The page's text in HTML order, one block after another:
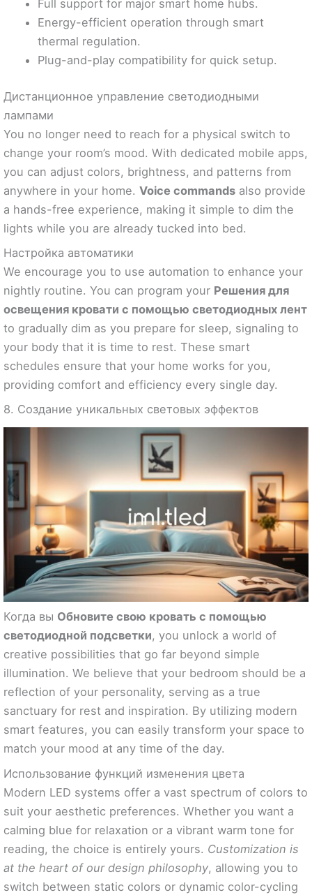
Full support for major smart home hubs.
Energy-efficient operation through smart
thermal regulation.
Plug-and-play compatibility for quick setup.
Дистанционное управление светодиодными
лампами
You no longer need to reach for a physical switch to
change your room’s mood. With dedicated mobile apps,
you can adjust colors, brightness, and patterns from
anywhere in your home. Voice commands also provide
a hands-free experience, making it simple to dim the
lights while you are already tucked into bed.
Настройка автоматики
We encourage you to use automation to enhance your
nightly routine. You can program your Решения для
освещения кровати с помощью светодиодных лент
to gradually dim as you prepare for sleep, signaling to
your body that it is time to rest. These smart
schedules ensure that your home works for you,
providing comfort and efficiency every single day.
8. Создание уникальных световых эффектов
Когда вы Обновите свою кровать с помощью
светодиодной подсветки, you unlock a world of
creative possibilities that go far beyond simple
illumination. We believe that your bedroom should be a
reflection of your personality, serving as a true
sanctuary for rest and inspiration. By utilizing modern
smart features, you can easily transform your space to
match your mood at any time of the day.
Использование функций изменения цвета
Modern LED systems offer a vast spectrum of colors to
suit your aesthetic preferences. Whether you want a
calming blue for relaxation or a vibrant warm tone for
reading, the choice is entirely yours. Customization is
at the heart of our design philosophy, allowing you to
switch between static colors or dynamic color-cycling